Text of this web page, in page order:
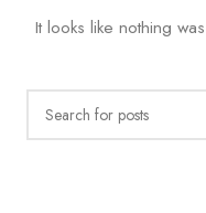
It looks like nothing